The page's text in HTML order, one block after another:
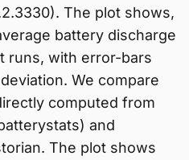
The plot shows,
battery discharge
runs, with error-bars
We compare
computed from
and
The plot shows